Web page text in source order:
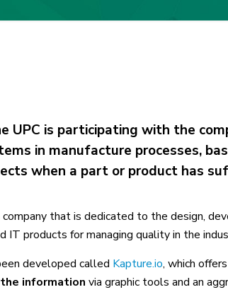
UPC is participating with the
in manufacture processes,
when a part or product has
that is dedicated to the design,
IT products for managing quality in the
developed called Kapture.io, which
information via graphic tools and an